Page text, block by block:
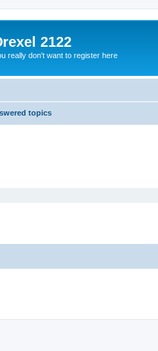
2122
really don't want to register here
topics